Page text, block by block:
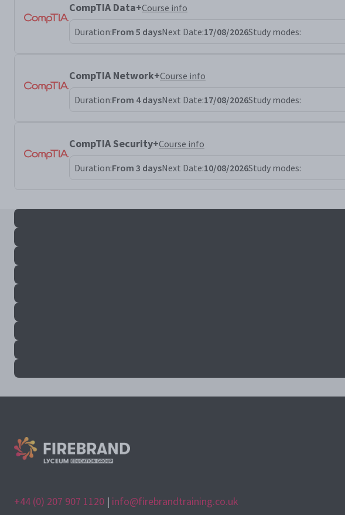
CompTIA Data+Course info
Duration:From 5 daysNext Date:17/08/2026Study modes:
CompTIA Network+Course info
Duration:From 4 daysNext Date:17/08/2026Study modes:
CompTIA Security+Course info
Duration:From 3 daysNext Date:10/08/2026Study modes:
All pentest+ results
+44 (0) 207 907 1120 | info@firebrandtraining.co.uk